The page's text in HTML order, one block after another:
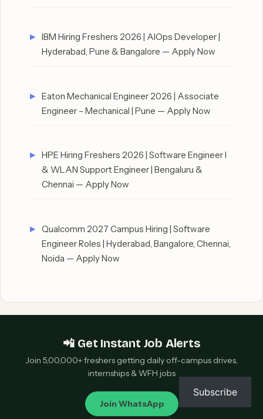
IBM Hiring Freshers 2026 | AIOps Developer |
Hyderabad, Pune & Bangalore — Apply Now
Eaton Mechanical Engineer 2026 | Associate
Engineer – Mechanical | Pune — Apply Now
HPE Hiring Freshers 2026 | Software Engineer I
& WLAN Support Engineer | Bengaluru &
Chennai — Apply Now
Qualcomm 2027 Campus Hiring | Software
Engineer Roles | Hyderabad, Bangalore, Chennai,
Noida — Apply Now
📲 Get Instant Job Alerts
Join 5,00,000+ freshers getting daily off-campus drives,
internships & WFH jobs
Join WhatsApp
Subscribe